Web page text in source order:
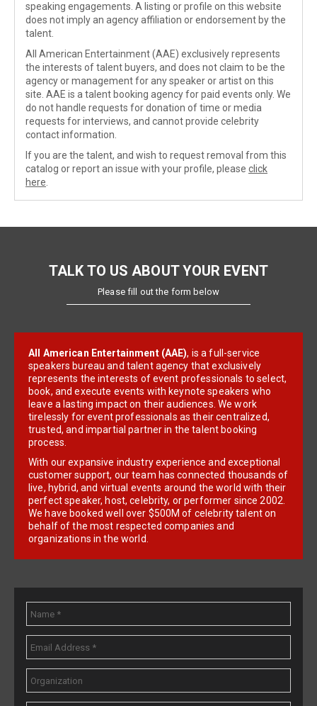
speaking engagements. A listing or profile on this website
does not imply an agency affiliation or endorsement by the
talent.
All American Entertainment (AAE) exclusively represents
the interests of talent buyers, and does not claim to be the
agency or management for any speaker or artist on this
site. AAE is a talent booking agency for paid events only. We
do not handle requests for donation of time or media
requests for interviews, and cannot provide celebrity
contact information.
If you are the talent, and wish to request removal from this
catalog or report an issue with your profile, please click
here
TALK TO US ABOUT YOUR EVENT
Please fill out the form below
All American Entertainment (AAE), is a full-service
speakers bureau and talent agency that exclusively
represents the interests of event professionals to select,
book, and execute events with keynote speakers who
leave a lasting impact on their audiences. We work
tirelessly for event professionals as their centralized,
trusted, and impartial partner in the talent booking
process.
With our expansive industry experience and exceptional
customer support, our team has connected thousands of
live, hybrid, and virtual events around the world with their
perfect speaker, host, celebrity, or performer since 2002.
We have booked well over $500M of celebrity talent on
behalf of the most respected companies and
organizations in the world.